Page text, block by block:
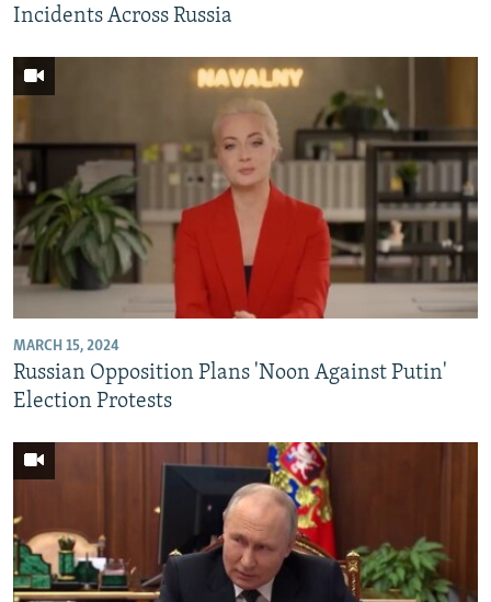
Incidents Across Russia
MARCH 15, 2024
Russian Opposition Plans 'Noon Against Putin'
Election Protests